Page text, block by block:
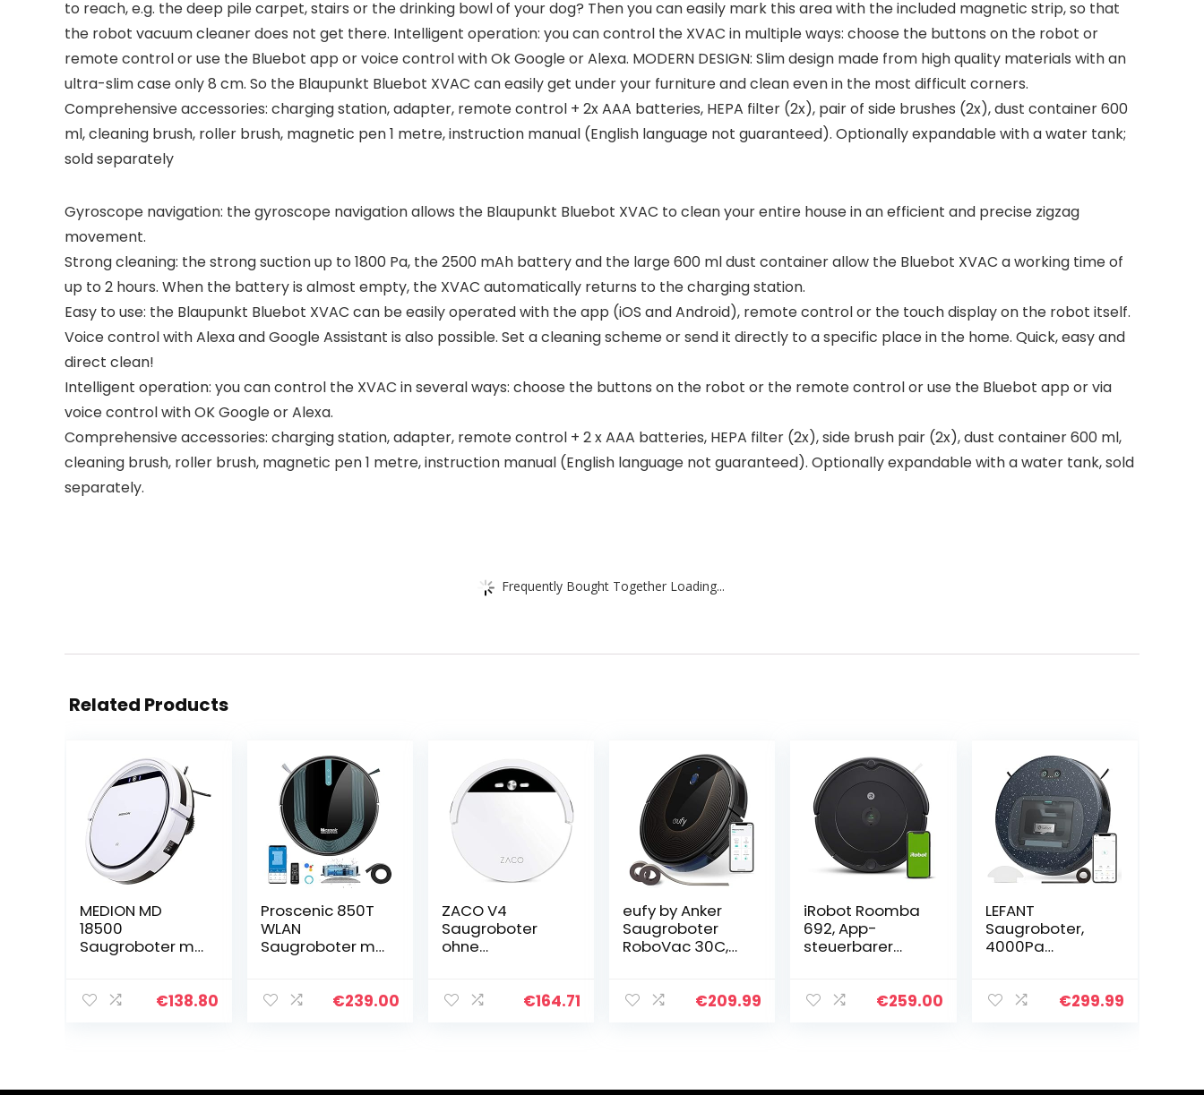
to reach, e.g. the deep pile carpet, stairs or the drinking bowl of your dog? Then you can easily mark this area with the included magnetic strip, so that
the robot vacuum cleaner does not get there. Intelligent operation: you can control the XVAC in multiple ways: choose the buttons on the robot or
remote control or use the Bluebot app or voice control with Ok Google or Alexa. MODERN DESIGN: Slim design made from high quality materials with an
ultra-slim case only 8 cm. So the Blaupunkt Bluebot XVAC can easily get under your furniture and clean even in the most difficult corners.
Comprehensive accessories: charging station, adapter, remote control + 2x AAA batteries, HEPA filter (2x), pair of side brushes (2x), dust container 600
ml, cleaning brush, roller brush, magnetic pen 1 metre, instruction manual (English language not guaranteed). Optionally expandable with a water tank;
sold separately
Gyroscope navigation: the gyroscope navigation allows the Blaupunkt Bluebot XVAC to clean your entire house in an efficient and precise zigzag
movement.
Strong cleaning: the strong suction up to 1800 Pa, the 2500 mAh battery and the large 600 ml dust container allow the Bluebot XVAC a working time of
up to 2 hours. When the battery is almost empty, the XVAC automatically returns to the charging station.
Easy to use: the Blaupunkt Bluebot XVAC can be easily operated with the app (iOS and Android), remote control or the touch display on the robot itself.
Voice control with Alexa and Google Assistant is also possible. Set a cleaning scheme or send it directly to a specific place in the home. Quick, easy and
direct clean!
Intelligent operation: you can control the XVAC in several ways: choose the buttons on the robot or the remote control or use the Bluebot app or via
voice control with OK Google or Alexa.
Comprehensive accessories: charging station, adapter, remote control + 2 x AAA batteries, HEPA filter (2x), side brush pair (2x), dust container 600 ml,
cleaning brush, roller brush, magnetic pen 1 metre, instruction manual (English language not guaranteed). Optionally expandable with a water tank, sold
separately.
Frequently Bought Together Loading...
Related Products
MEDION MD
18500
Saugroboter mit
Roboterstaubsa
€138.80
Proscenic 850T
WLAN
Saugroboter mit
Roboter, Alexa &
€239.00
ZACO V4
Saugroboter
ohne
Direktabsaugun
€164.71
eufy by Anker
Saugroboter
RoboVac 30C,
Roboter BoostIQ,
€209.99
iRobot Roomba
692, App-
steuerbarer
Roboter), 3-
€259.00
LEFANT
Saugroboter,
4000Pa
600ml
6,9cm…
€299.99